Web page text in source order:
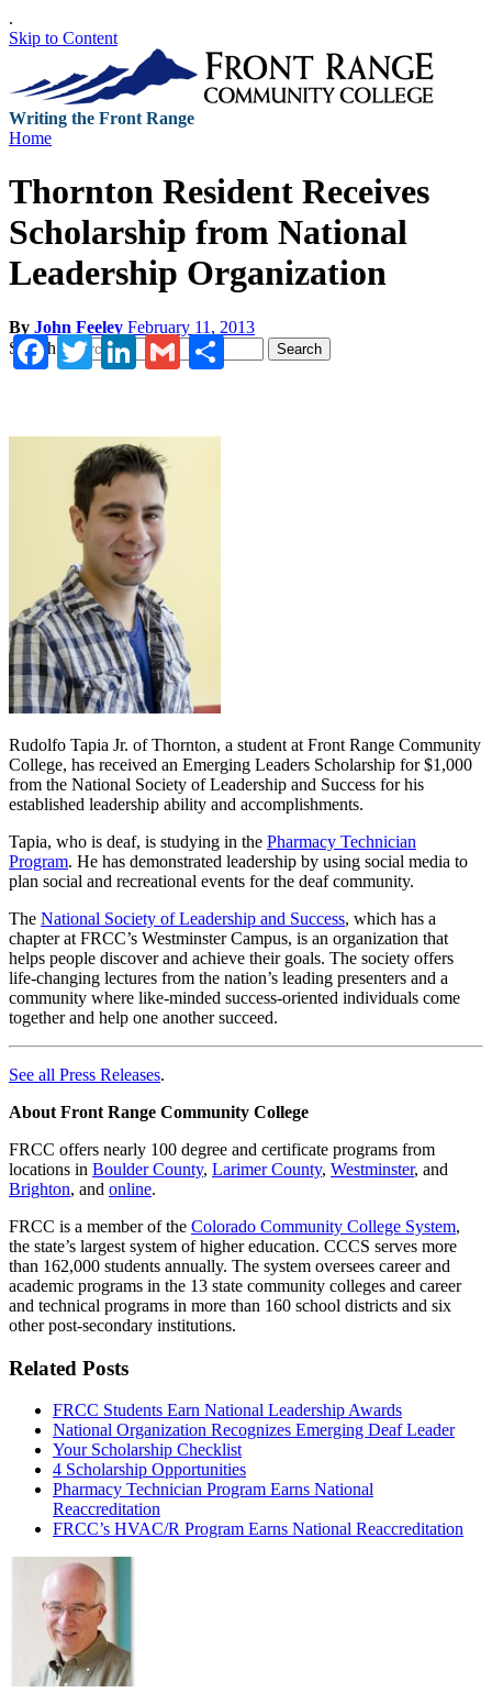
.
Skip to Content
Writing the Front Range
Home
Thornton Resident Receives
Scholarship from National
Leadership Organization
By John Feeley February 11, 2013
Search
Search
Facebook
Twitter
LinkedIn
GmailShare
Rudolfo Tapia Jr. of Thornton, a student at Front Range Community
College, has received an Emerging Leaders Scholarship for $1,000
from the National Society of Leadership and Success for his
established leadership ability and accomplishments.
Tapia, who is deaf, is studying in the Pharmacy Technician
Program. He has demonstrated leadership by using social media to
plan social and recreational events for the deaf community.
The National Society of Leadership and Success, which has a
chapter at FRCC’s Westminster Campus, is an organization that
helps people discover and achieve their goals. The society offers
life-changing lectures from the nation’s leading presenters and a
community where like-minded success-oriented individuals come
together and help one another succeed.
See all Press Releases.
About Front Range Community College
FRCC offers nearly 100 degree and certificate programs from
locations in Boulder County, Larimer County, Westminster, and
Brighton, and online.
FRCC is a member of the Colorado Community College System,
the state’s largest system of higher education. CCCS serves more
than 162,000 students annually. The system oversees career and
academic programs in the 13 state community colleges and career
and technical programs in more than 160 school districts and six
other post-secondary institutions.
Related Posts
FRCC Students Earn National Leadership Awards
National Organization Recognizes Emerging Deaf Leader
Your Scholarship Checklist
4 Scholarship Opportunities
Pharmacy Technician Program Earns National
Reaccreditation
FRCC’s HVAC/R Program Earns National Reaccreditation